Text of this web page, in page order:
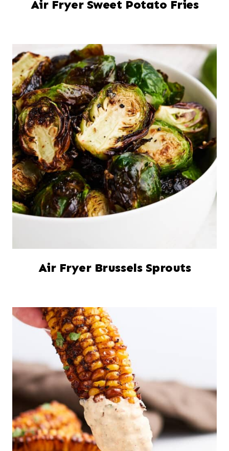
Air Fryer Sweet Potato Fries
Air Fryer Brussels Sprouts